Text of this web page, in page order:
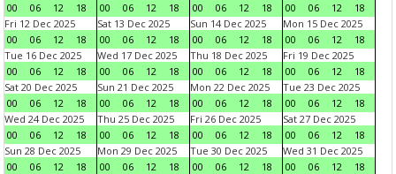
00
06 12 18
00
06 12 18
00
06 12 18
00
06 12
18
Fri 12 Dec 2025
00
06 12 18
Sat 13 Dec 2025
00
06 12 18
Sun 14 Dec 2025
00
06 12 18
Mon 15 Dec 2025
00
06 12
18
Tue 16 Dec 2025
00
06 12 18
Wed 17 Dec 2025
00
06 12 18
Thu 18 Dec 2025
00
06 12 18
Fri 19 Dec 2025
00
06 12
18
Sat 20 Dec 2025
00
06 12 18
Sun 21 Dec 2025
00
06 12 18
Mon 22 Dec 2025
00
06 12 18
Tue 23 Dec 2025
00
06 12
18
Wed 24 Dec 2025
00
06 12 18
Thu 25 Dec 2025
00
06 12 18
Fri 26 Dec 2025
00
06 12 18
Sat 27 Dec 2025
00
06 12
18
Sun 28 Dec 2025
00
06 12 18
Mon 29 Dec 2025
00
06 12 18
Tue 30 Dec 2025
00
06 12 18
Wed 31 Dec 2025
00
06 12
18